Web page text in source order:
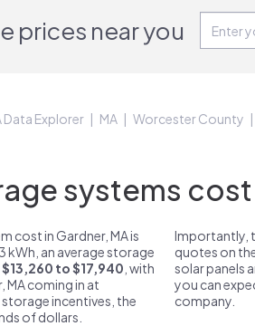
prices near you
Data Explorer MA Worcester County
systems cost
cost in Gardner, MA is
kWh, an average storage
$13,260 to $17,940 , with
MA coming in at
incentives, the
of dollars.
Importantly,
quotes on
solar panels
you can
company.